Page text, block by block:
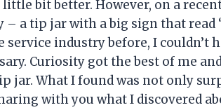
little bit better. However, on a
a tip jar with a big sign that read
service industry before, I couldn’t
Curiosity got the best of me
jar. What I found was not only
with you what I discovered